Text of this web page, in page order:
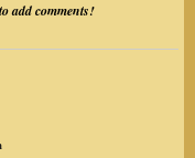
add comments!